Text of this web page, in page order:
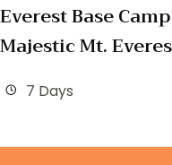
Everest Base
Majestic Mt.
7 Days